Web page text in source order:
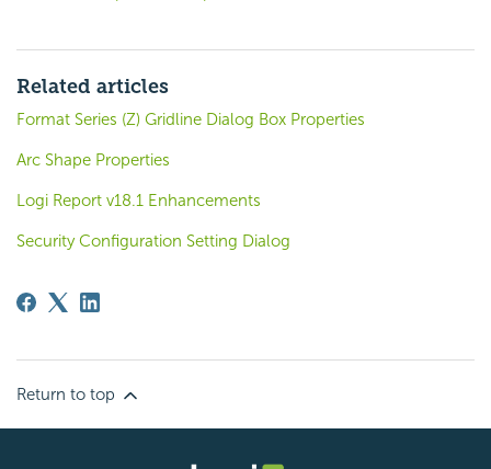
Related articles
Format Series (Z) Gridline Dialog Box Properties
Arc Shape Properties
Logi Report v18.1 Enhancements
Security Configuration Setting Dialog
Return to top